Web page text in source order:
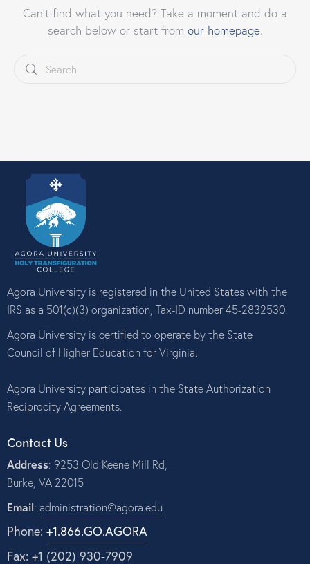
Can't find what you need? Take a moment and do a
search below or start from our homepage.
Agora University is registered in the United States with the
IRS as a 501(c)(3) organization, Tax-ID number 45-2832530.
Agora University is certified to operate by the State
Council of Higher Education for Virginia.
Agora University participates in the State Authorization
Reciprocity Agreements.
Contact Us
Address: 9253 Old Keene Mill Rd,
Burke, VA 22015
Email: administration@agora.edu
Phone: +1.866.GO.AGORA
Fax: +1 (202) 930-7909